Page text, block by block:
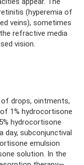
(hyperemia of
veins), sometimes
refractive media
vision.
drops, ointments,
1% hydrocortisone
hydrocortisone
day, subconjunctival
emulsion
solution. In the